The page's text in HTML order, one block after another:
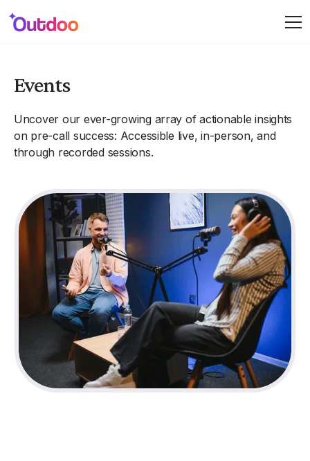
Events
Uncover our ever-growing array of actionable insights
on pre-call success: Accessible live, in-person, and
through recorded sessions.